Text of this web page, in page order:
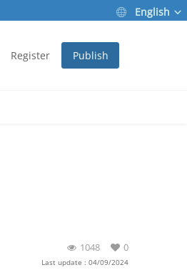
English
Register Publish
0
1048
Last update : 04/09/2024